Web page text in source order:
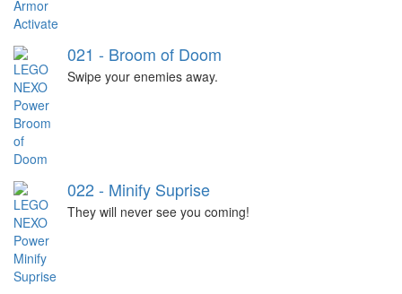
021 - Broom of Doom
Swipe your enemies away.
022 - Minify Suprise
They will never see you coming!